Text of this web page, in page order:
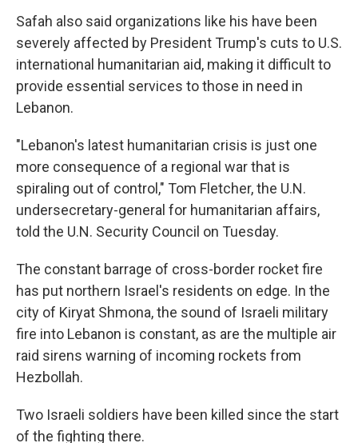
Safah also said organizations like his have been
severely affected by President Trump's cuts to U.S.
international humanitarian aid, making it difficult to
provide essential services to those in need in
Lebanon.
"Lebanon's latest humanitarian crisis is just one
more consequence of a regional war that is
spiraling out of control," Tom Fletcher, the U.N.
undersecretary-general for humanitarian affairs,
told the U.N. Security Council on Tuesday.
The constant barrage of cross-border rocket fire
has put northern Israel's residents on edge. In the
city of Kiryat Shmona, the sound of Israeli military
fire into Lebanon is constant, as are the multiple air
raid sirens warning of incoming rockets from
Hezbollah.
Two Israeli soldiers have been killed since the start
of the fighting there.